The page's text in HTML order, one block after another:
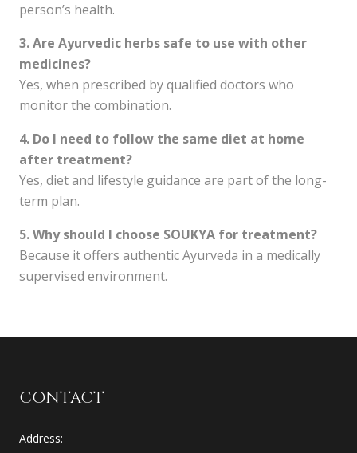
person’s health.
3. Are Ayurvedic herbs safe to use with other
medicines?
Yes, when prescribed by qualified doctors who
monitor the combination.
4. Do I need to follow the same diet at home
after treatment?
Yes, diet and lifestyle guidance are part of the long-
term plan.
5. Why should I choose SOUKYA for treatment?
Because it offers authentic Ayurveda in a medically
supervised environment.
CONTACT
Address: